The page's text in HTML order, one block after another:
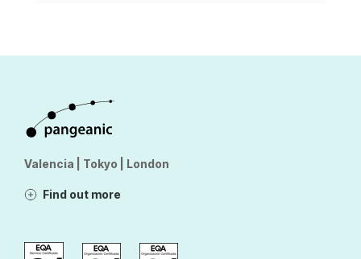
Valencia | Tokyo | London
Find out more